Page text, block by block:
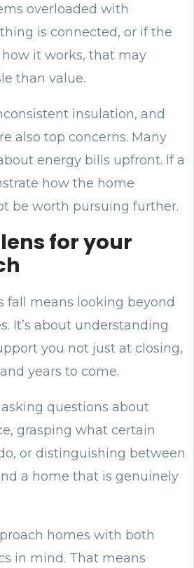
overloaded with
is connected, or if the
how it works, that may
than value.
insulation, and
also top concerns. Many
energy bills upfront. If a
how the home
be worth pursuing further.
for your
fall means looking beyond
It’s about understanding
you not just at closing,
years to come.
questions about
grasping what certain
or distinguishing between
a home that is genuinely
homes with both
in mind. That means